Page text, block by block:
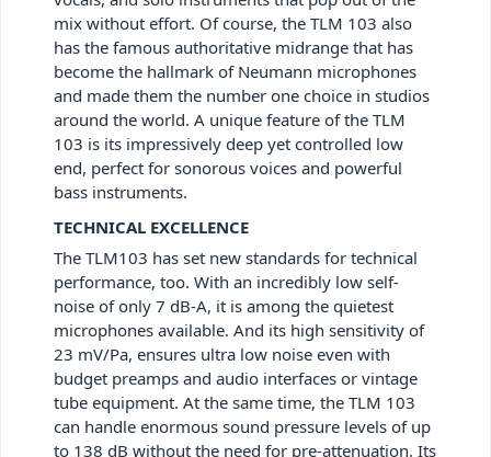
mix without effort. Of course, the TLM 103 also
has the famous authoritative midrange that has
become the hallmark of Neumann microphones
and made them the number one choice in studios
around the world. A unique feature of the TLM
103 is its impressively deep yet controlled low
end, perfect for sonorous voices and powerful
bass instruments.
TECHNICAL EXCELLENCE
The TLM103 has set new standards for technical
performance, too. With an incredibly low self-
noise of only 7 dB-A, it is among the quietest
microphones available. And its high sensitivity of
23 mV/Pa, ensures ultra low noise even with
budget preamps and audio interfaces or vintage
tube equipment. At the same time, the TLM 103
can handle enormous sound pressure levels of up
to 138 dB without the need for pre-attenuation. Its